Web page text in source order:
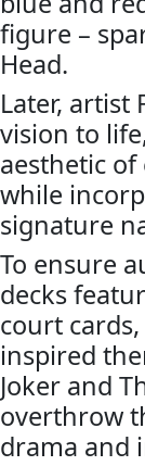
figure –
Head.
Later, artist
vision to
aesthetic
while
signature
To ensure
decks
court
inspired
Joker and
overthrow
drama and